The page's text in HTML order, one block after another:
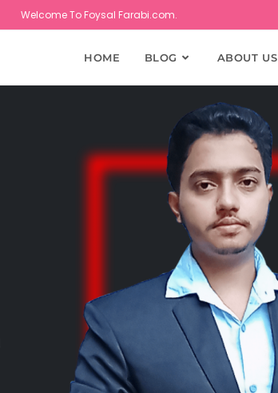
Welcome To Foysal Farabi.com.
HOME BLOG ABOUT US